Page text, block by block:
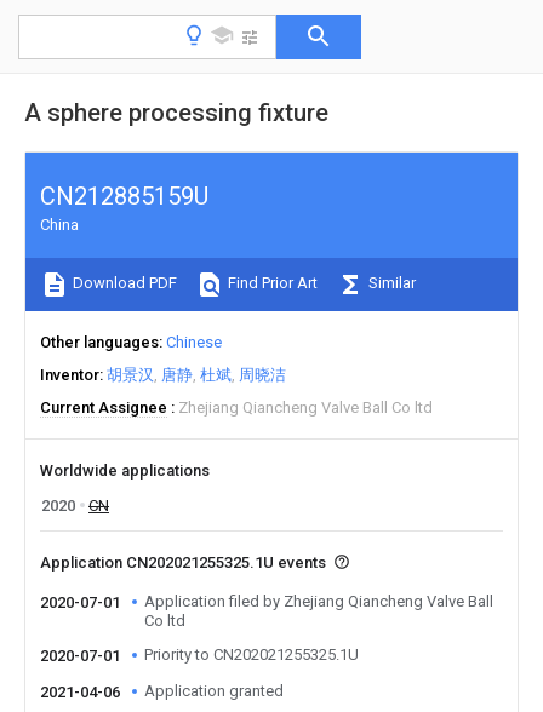
A sphere processing fixture
CN212885159U
China
Download PDF Find Prior Art Similar
Other languages Chinese
Inventor 胡景汉 唐静 杜斌 周晓洁
Current Assignee
Zhejiang Qiancheng Valve Ball Co ltd
Worldwide applications
2020
CN
Application CN202021255325.1U events
2020-07-01
Application filed by Zhejiang Qiancheng Valve Ball
Co ltd
2020-07-01
Priority to CN202021255325.1U
2021-04-06 Application granted